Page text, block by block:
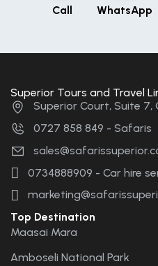
Call WhatsApp
Superior Tours and Travel
Superior Court, Suite 7,
0727 858 849 - Safaris
0734888909 - Car hire
Top Destination
Maasai Mara
Amboseli National Park